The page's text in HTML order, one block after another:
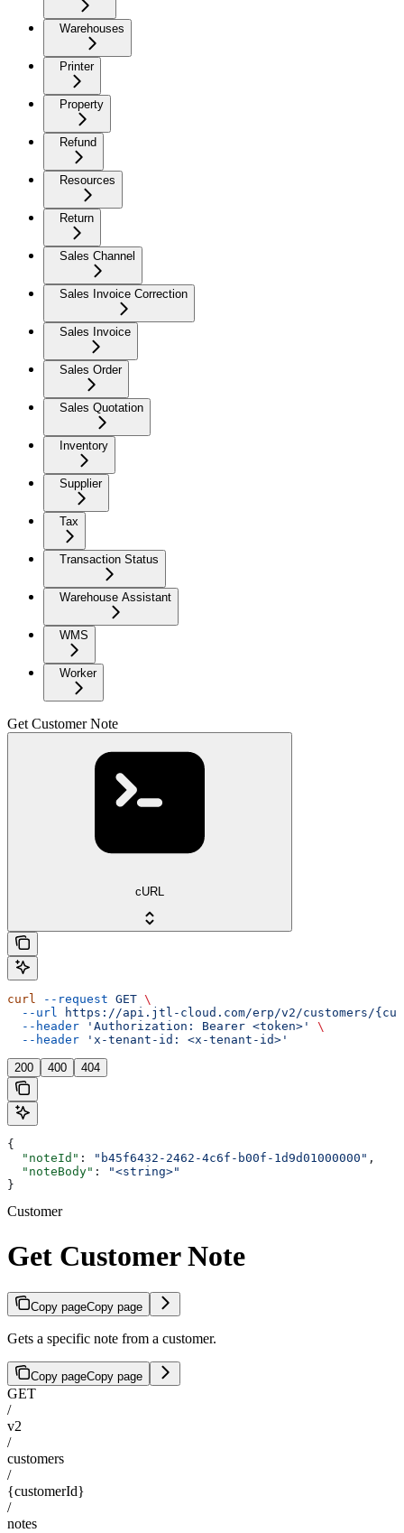
Warehouses
Printer
Property
Refund
Resources
Return
Sales Channel
Sales Invoice Correction
Sales Invoice
Sales Order
Sales Quotation
Inventory
Supplier
Tax
Transaction Status
Warehouse Assistant
WMS
Worker
Get Customer Note
cURL
curl --request GET \
  --url
https://api.jtl-cloud.com/erp/v2/customers/
  --header
'Authorization: Bearer <token>'
\
  --header
'x-tenant-id: <x-tenant-id>'
200 400 404
{
  "noteId"
: "b45f6432-2462-4c6f-b00f-1d9d01000000" ,
  "noteBody"
:
"<string>"
}
Customer
Get Customer Note
Copy pageCopy page
Gets a specific note from a customer.
Copy pageCopy page
GET
/
v2
/
customers
/
{customerId}
/
notes